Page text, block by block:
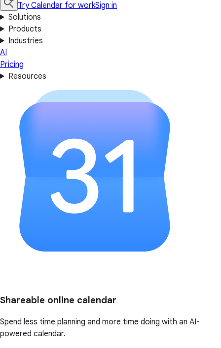
Try Calendar for workSign in
Solutions
Products
Industries
AI
Pricing
Resources
Shareable online calendar
Spend less time planning and more time doing with an AI-
powered calendar.